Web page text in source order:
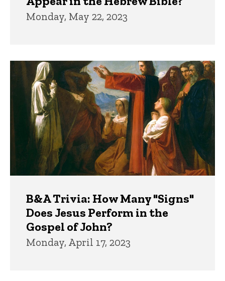
Monday, May 22, 2023
B&A Trivia: How Many "Signs"
Does Jesus Perform in the
Gospel of John?
Monday, April 17, 2023